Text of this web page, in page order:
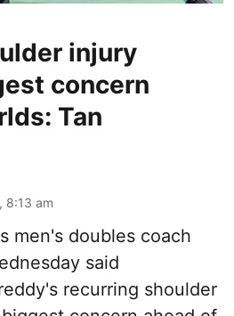
injury
concern
Tan
8:13 am
men's doubles coach
said
recurring shoulder